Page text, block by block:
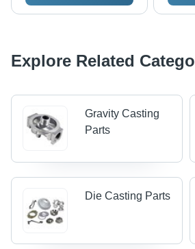
Explore Related
Gravity Casting
Parts
Die Casting Parts